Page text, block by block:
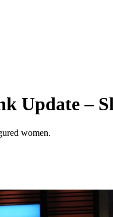
Update –
women.